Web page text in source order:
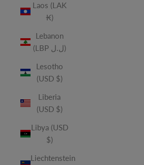
Laos (LAK
₭)
Lebanon
(LBP ل.ل)
Lesotho
(USD $)
Liberia
(USD $)
Libya (USD
$)
Liechtenstein